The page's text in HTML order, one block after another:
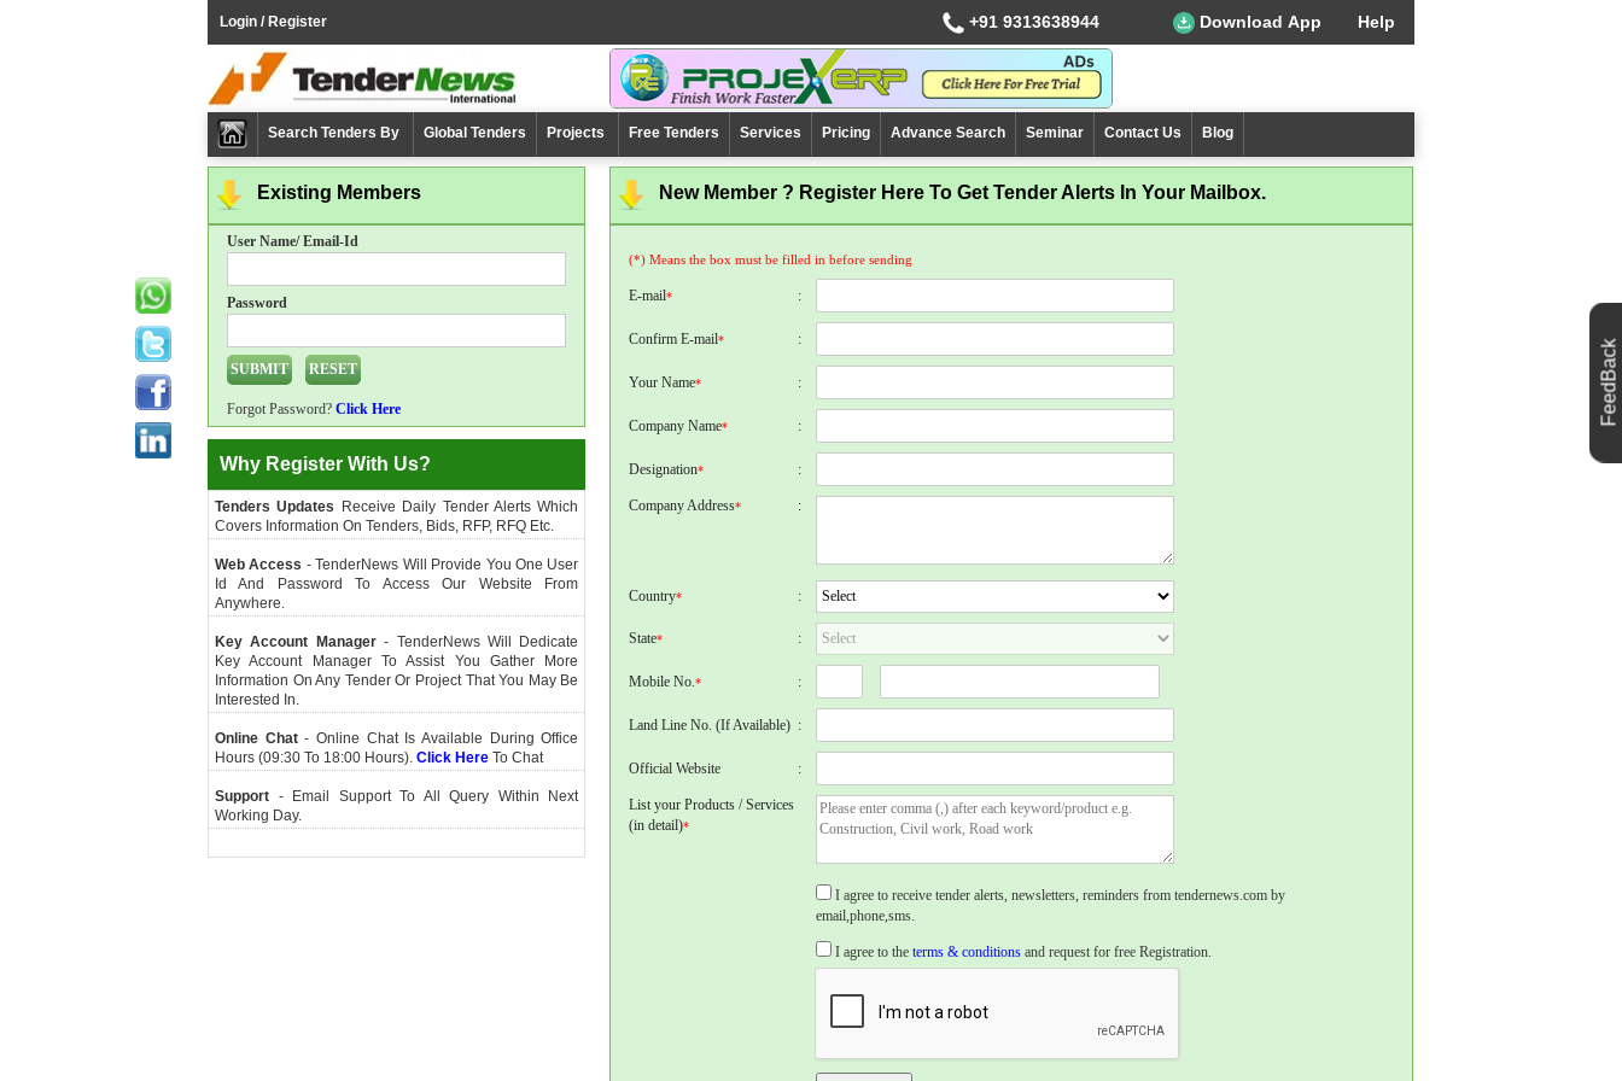
Login / Register +91 9313638944 Download App Help
Search Tenders By Global Tenders Projects Free Tenders Services Pricing Advance Search Seminar Contact Us Blog
Existing Members
User Name/ Email-Id
Password
Forgot Password? Click Here
Why Register With Us?
Tenders Updates Receive Daily Tender Alerts Which
Covers Information On Tenders, Bids, RFP, RFQ Etc.
Web Access - TenderNews Will Provide You One User
Id And Password To Access Our Website From
Anywhere.
Key Account Manager- TenderNews Will Dedicate
Key Account Manager To Assist You Gather More
Information On Any Tender Or Project That You May Be
Interested In.
Online Chat- Online Chat Is Available During Office
Hours (09:30 To 18:00 Hours). Click Here To Chat
Support - Email Support To All Query Within Next
Working Day.
New Member ? Register Here To Get Tender Alerts In Your Mailbox.
(*) Means the box must be filled in before sending
E-mail* :
Confirm E-mail* :
Your Name* :
Company Name* :
Designation* :
Company Address* :
Country* :
State* :
Mobile No.* :
Land Line No. (If Available) :
Official Website :
List your Products / Services
(in detail)*
I agree to receive tender alerts, newsletters, reminders from tendernews.com by
email,phone,sms.
I agree to theterms & conditions and request for free Registration.
FeedBack